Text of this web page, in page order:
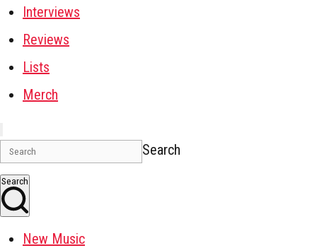
Interviews
Reviews
Lists
Merch
Search
Search
New Music